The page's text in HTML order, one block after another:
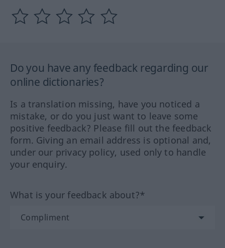
Do you have any feedback regarding our
online dictionaries?
Is a translation missing, have you noticed a
mistake, or do you just want to leave some
positive feedback? Please fill out the feedback
form. Giving an email address is optional and,
under our privacy policy, used only to handle
your enquiry.
What is your feedback about?*